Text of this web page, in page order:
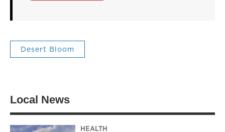
Desert Bloom
Local News
HEALTH